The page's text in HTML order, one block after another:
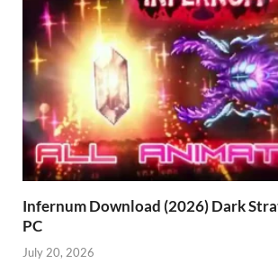
Infernum Download (2026) Dark
PC
July 20, 2026